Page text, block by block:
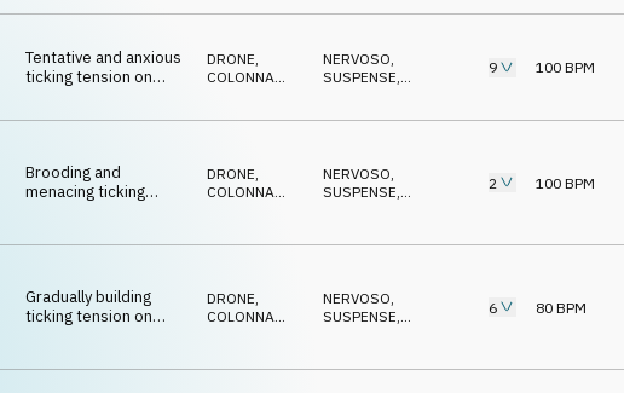
ANTICONFORMISTA
Tentative and anxious
ticking tension on
piano and drone
DRONE
COLONNA
NERVOSO
SUSPENSE
9 100 BPM
Brooding and
menacing ticking
piano and synth pulse
DRONE,
COLONNA
NERVOSO,
SUSPENSE,
ANTICONFORMISTA
2 100 BPM
Gradually building
ticking tension on
DRONE,
COLONNA
NERVOSO,
SUSPENSE,
ANTICONFORMISTA
6 80 BPM